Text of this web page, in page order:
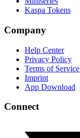
Kaspa Tokens
Company
Help Center
Privacy Policy
Terms of Service
Imprint
App Download
Connect